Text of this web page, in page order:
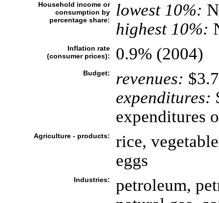
Household income or
consumption by
percentage share:
lowest 10%:
highest 10%:
Inflation rate
(consumer prices):
0.9% (2004)
Budget: revenues:
expenditures:
expenditures
Agriculture - products:
rice,
eggs
Industries:
petroleum,